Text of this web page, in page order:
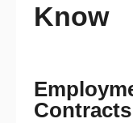
Know
Contracts